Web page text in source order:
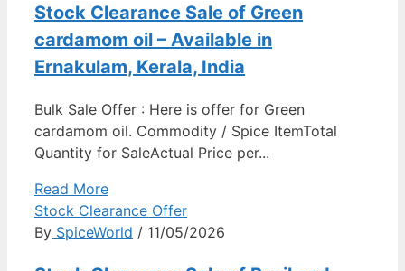
Stock Clearance Sale of Green
cardamom oil – Available in
Ernakulam, Kerala, India
Bulk Sale Offer : Here is offer for Green
cardamom oil. Commodity / Spice ItemTotal
Quantity for SaleActual Price per...
Read More
Stock Clearance Offer
By SpiceWorld / 11/05/2026